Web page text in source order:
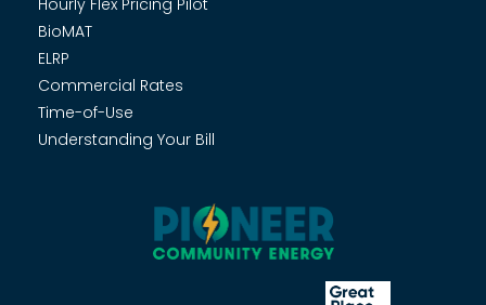
Hourly Flex Pricing Pilot
BioMAT
ELRP
Commercial Rates
Time-of-Use
Understanding Your Bill